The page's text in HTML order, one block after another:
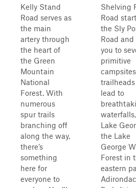
Kelly Stand
Road serves as
the main
artery through
the heart of
the Green
Mountain
National
Forest. With
numerous
spur trails
branching off
along the way,
there’s
something
here for
everyone to
Shelving
Road
the Sly
Road
you to
primitive
lead to
Lake
the Lake
George
Forest in
eastern